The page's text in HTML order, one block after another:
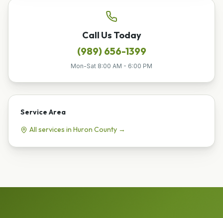
Call Us Today
(989) 656-1399
Mon-Sat 8:00 AM - 6:00 PM
Service Area
All services in Huron County →